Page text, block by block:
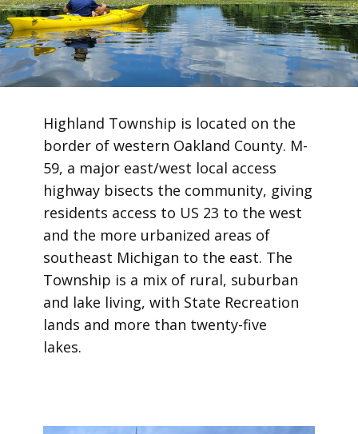
Highland Township is located on the
border of western Oakland County. M-
59, a major east/west local access
highway bisects the community, giving
residents access to US 23 to the west
and the more urbanized areas of
southeast Michigan to the east. The
Township is a mix of rural, suburban
and lake living, with State Recreation
lands and more than twenty-five
lakes.